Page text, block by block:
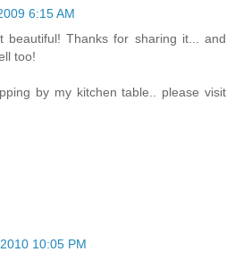
6:15 AM
beautiful! Thanks for sharing it... and
too!
by my kitchen table.. please visit
10:05 PM